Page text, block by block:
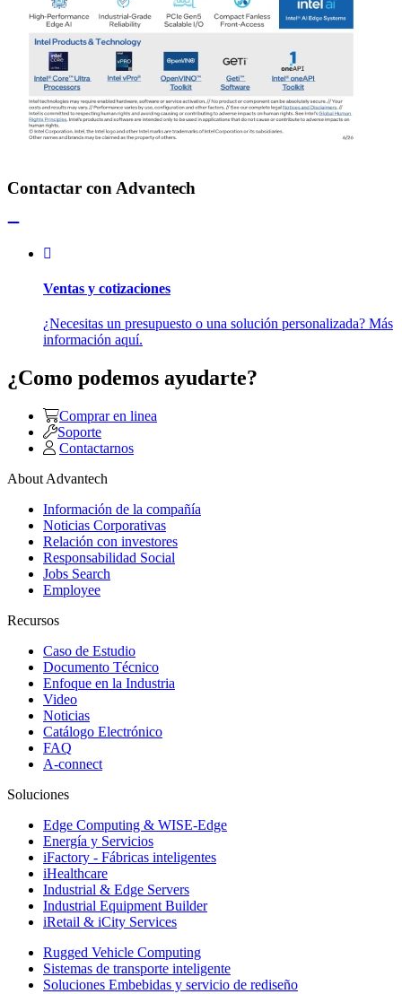
Contactar con Advantech
Ventas y cotizaciones
¿Necesitas un presupuesto o una solución personalizada? Más
información aquí.
¿Como podemos ayudarte?
Comprar en linea
Soporte
Contactarnos
About Advantech
Información de la compañía
Noticias Corporativas
Relación con investores
Responsabilidad Social
Jobs Search
Employee
Recursos
Caso de Estudio
Documento Técnico
Enfoque en la Industria
Video
Noticias
Catálogo Electrónico
FAQ
A-connect
Soluciones
Edge Computing & WISE-Edge
Energía y Servicios
iFactory - Fábricas inteligentes
iHealthcare
Industrial & Edge Servers
Industrial Equipment Builder
iRetail & iCity Services
Rugged Vehicle Computing
Sistemas de transporte inteligente
Soluciones Embebidas y servicio de rediseño